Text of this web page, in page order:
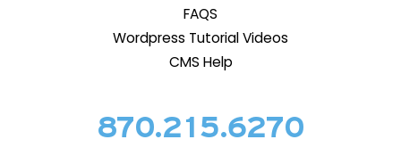
FAQS
Wordpress Tutorial Videos
CMS Help
870.215.6270